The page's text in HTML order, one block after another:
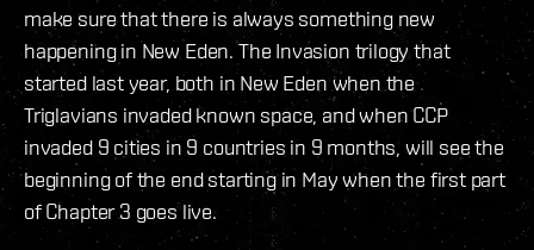
make sure that there is always something new
happening in New Eden. The Invasion trilogy that
started last year, both in New Eden when the
Triglavians invaded known space, and when CCP
invaded 9 cities in 9 countries in 9 months, will see the
beginning of the end starting in May when the first part
of Chapter 3 goes live.